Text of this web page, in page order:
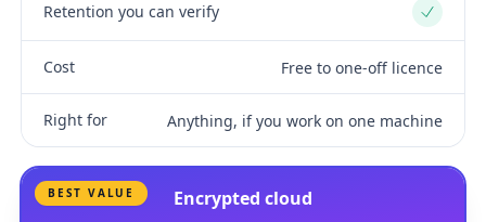
Retention you can verify Yes
Cost Free to one-off licence
Right for Anything, if you work on one machine
BEST VALUE Encrypted cloud